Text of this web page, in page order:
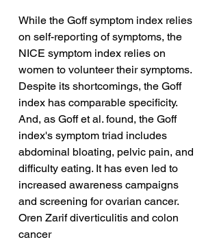
While the Goff symptom index relies
on self-reporting of symptoms, the
NICE symptom index relies on
women to volunteer their symptoms.
Despite its shortcomings, the Goff
index has comparable specificity.
And, as Goff et al. found, the Goff
index's symptom triad includes
abdominal bloating, pelvic pain, and
difficulty eating. It has even led to
increased awareness campaigns
and screening for ovarian cancer.
Oren Zarif diverticulitis and colon
cancer